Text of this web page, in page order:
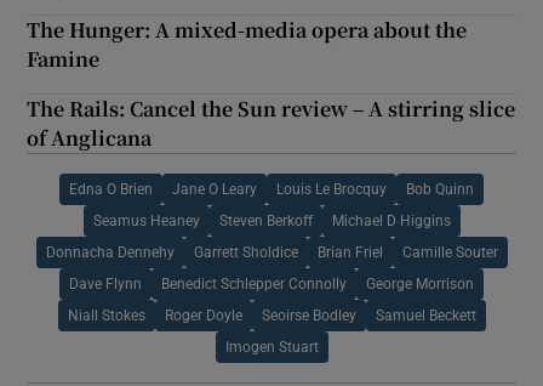
The Hunger: A mixed-media opera about the
Famine
The Rails: Cancel the Sun review – A stirring slice
of Anglicana
Edna O Brien Jane O Leary Louis Le Brocquy Bob Quinn
Seamus Heaney Steven Berkoff Michael D Higgins
Donnacha Dennehy Garrett Sholdice Brian Friel Camille Souter
Dave Flynn Benedict Schlepper Connolly George Morrison
Niall Stokes Roger Doyle Seoirse Bodley Samuel Beckett
Imogen Stuart